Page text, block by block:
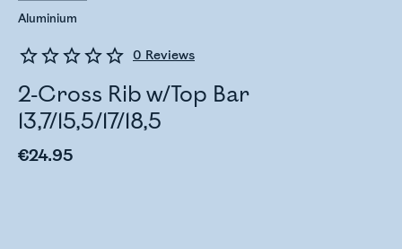
0 Reviews
2-Cross Rib w/Top Bar
13,7/15,5/17/18,5
€24.95
Aluminium